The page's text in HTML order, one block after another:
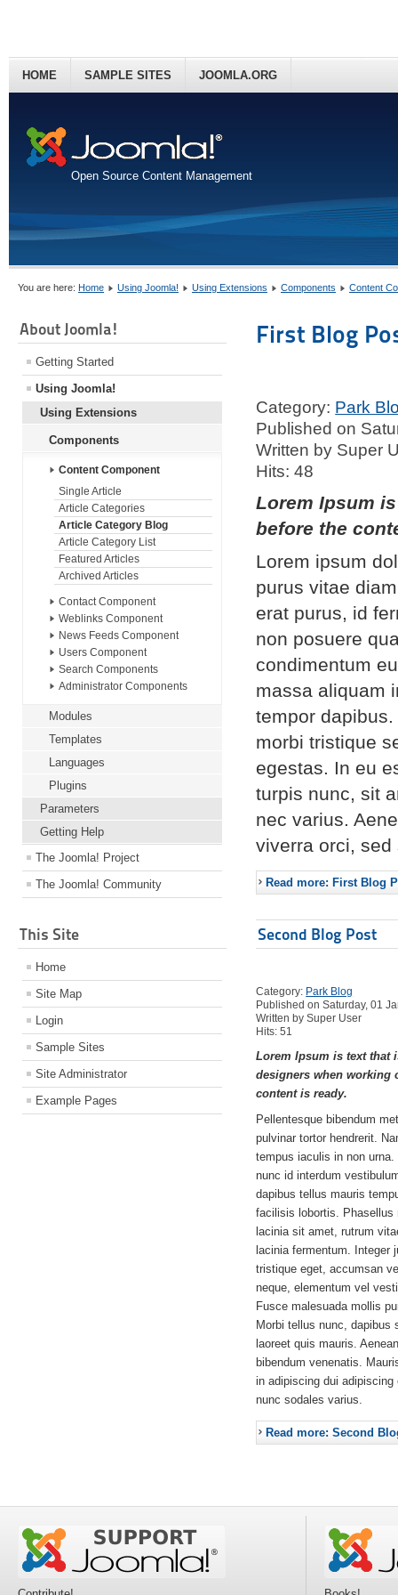
Open Source Content Management
HOME SAMPLE SITES JOOMLA.ORG
You are here: Home Using Joomla! Using Extensions Components Content
About Joomla!
Getting Started
Using Joomla!
Using Extensions
Components
Content Component
Single Article
Article Categories
Article Category Blog
Article Category List
Featured Articles
Archived Articles
Contact Component
Weblinks Component
News Feeds Component
Users Component
Search Components
Administrator Components
Modules
Templates
Languages
Plugins
Parameters
Getting Help
The Joomla! Project
The Joomla! Community
This Site
Home
Site Map
Login
Sample Sites
Site Administrator
Example Pages
First Blog
Category: Park
Published on
Written by Super
Hits: 48
Lorem Ipsum
before the
Lorem ipsum
purus vitae
erat purus, id
non posuere
condimentum
massa aliquam
tempor
morbi tristique
egestas. In eu
turpis nunc, sit
nec varius.
viverra orci,
Read more: First Blog
Second Blog Post
Category: Park Blog
Published on Saturday, 01
Written by Super User
Hits: 51
Lorem Ipsum is text that
designers when working
content is ready.
Pellentesque bibendum
pulvinar tortor hendrerit.
tempus iaculis in non
nunc id interdum
dapibus tellus mauris
facilisis lobortis. Phasellus
lacinia sit amet, rutrum
lacinia fermentum. Integer
tristique eget, accumsan
neque, elementum vel
Fusce malesuada mollis
Morbi tellus nunc, dapibus
laoreet quis mauris.
bibendum venenatis.
in adipiscing dui
nunc sodales varius.
Read more: Second